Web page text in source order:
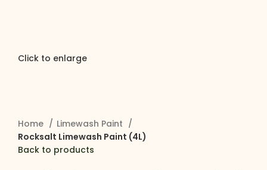
Click to enlarge
Home
Limewash Paint
Rocksalt Limewash Paint (4L)
Back to products